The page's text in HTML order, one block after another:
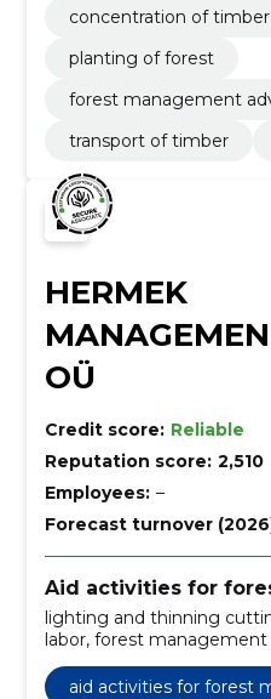
concentration of timber
planting of forest
forest management
transport of timber
HERMEK
OÜ
Credit score: Reliable
Reputation score: 2,510
Employees: –
Forecast turnover
Aid activities for
lighting and thinning
labor, forest
management, forest care
forestry employment,
aid activities for forest